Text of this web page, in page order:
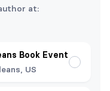
at:
Book Event
US